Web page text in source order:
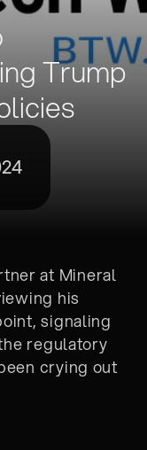
Trump
at Mineral
his
signaling
regulatory
crying out